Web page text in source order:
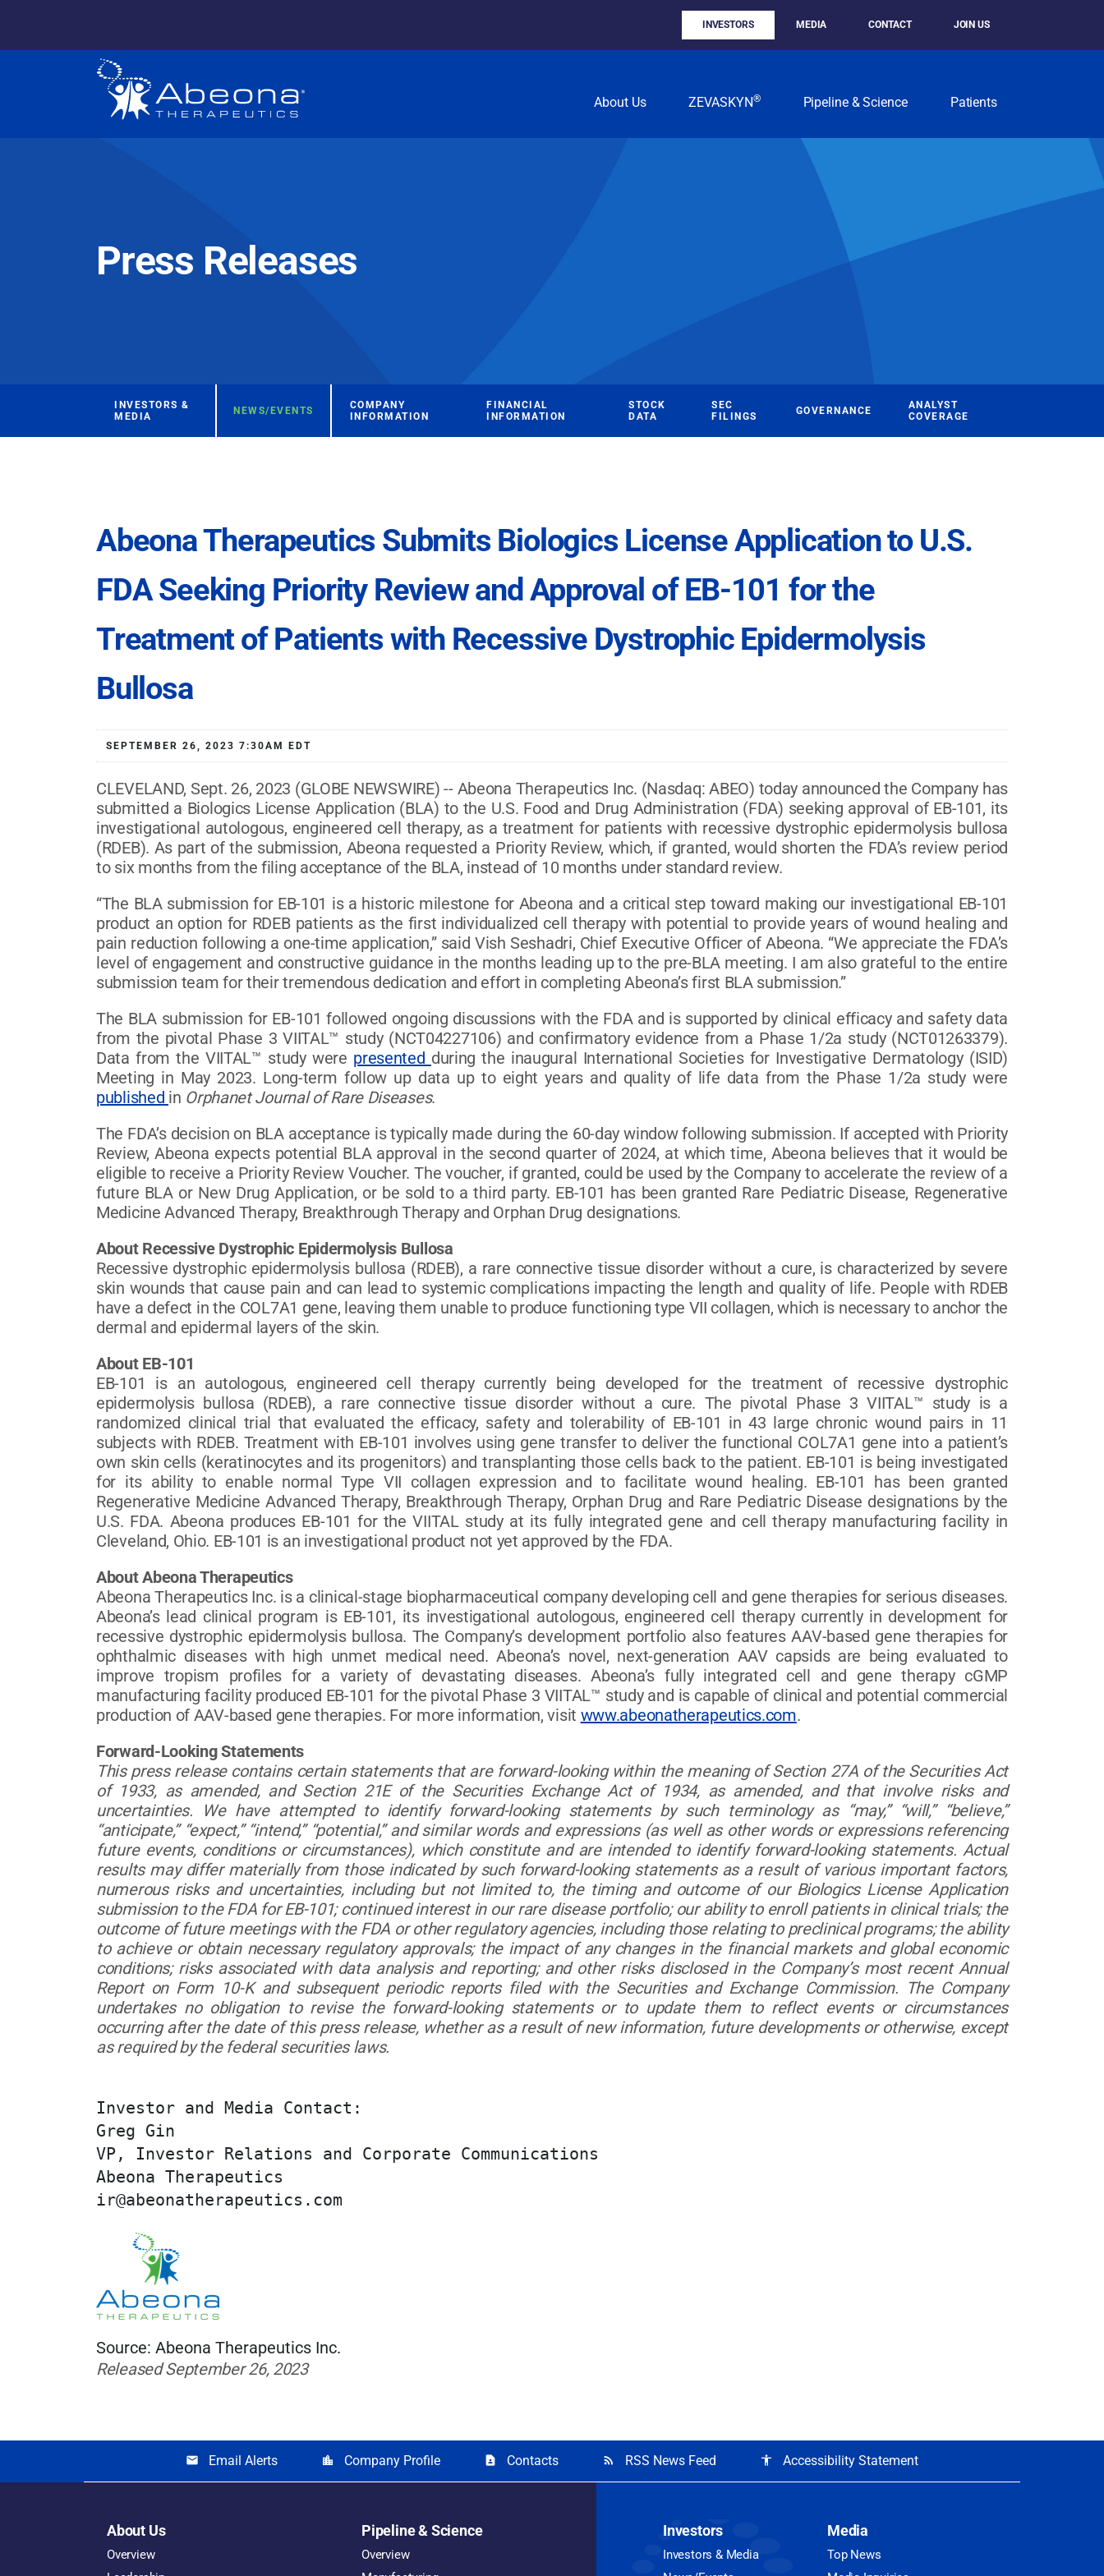
INVESTORS MEDIA CONTACT JOIN US
About Us ZEVASKYN® Pipeline & Science Patients
Press Releases
INVESTORS &
MEDIA
NEWS/EVENTS
COMPANY
INFORMATION
FINANCIAL
INFORMATION
STOCK
DATA
SEC
FILINGS
GOVERNANCE
ANALYST
COVERAGE
Abeona Therapeutics Submits Biologics License Application to U.S.
FDA Seeking Priority Review and Approval of EB-101 for the
Treatment of Patients with Recessive Dystrophic Epidermolysis
Bullosa
SEPTEMBER 26, 2023 7:30AM EDT
CLEVELAND, Sept. 26, 2023 (GLOBE NEWSWIRE) -- Abeona Therapeutics Inc. (Nasdaq: ABEO) today announced the Company has
submitted a Biologics License Application (BLA) to the U.S. Food and Drug Administration (FDA) seeking approval of EB-101, its
investigational autologous, engineered cell therapy, as a treatment for patients with recessive dystrophic epidermolysis bullosa
(RDEB). As part of the submission, Abeona requested a Priority Review, which, if granted, would shorten the FDA’s review period
to six months from the filing acceptance of the BLA, instead of 10 months under standard review.
“The BLA submission for EB-101 is a historic milestone for Abeona and a critical step toward making our investigational EB-101
product an option for RDEB patients as the first individualized cell therapy with potential to provide years of wound healing and
pain reduction following a one-time application,” said Vish Seshadri, Chief Executive Officer of Abeona. “We appreciate the FDA’s
level of engagement and constructive guidance in the months leading up to the pre-BLA meeting. I am also grateful to the entire
submission team for their tremendous dedication and effort in completing Abeona’s first BLA submission.”
The BLA submission for EB-101 followed ongoing discussions with the FDA and is supported by clinical efficacy and safety data
from the pivotal Phase 3 VIITAL™ study (NCT04227106) and confirmatory evidence from a Phase 1/2a study (NCT01263379).
Data from the VIITAL™ study were presented during the inaugural International Societies for Investigative Dermatology (ISID)
Meeting in May 2023. Long-term follow up data up to eight years and quality of life data from the Phase 1/2a study were
published in Orphanet Journal of Rare Diseases.
The FDA’s decision on BLA acceptance is typically made during the 60-day window following submission. If accepted with Priority
Review, Abeona expects potential BLA approval in the second quarter of 2024, at which time, Abeona believes that it would be
eligible to receive a Priority Review Voucher. The voucher, if granted, could be used by the Company to accelerate the review of a
future BLA or New Drug Application, or be sold to a third party. EB-101 has been granted Rare Pediatric Disease, Regenerative
Medicine Advanced Therapy, Breakthrough Therapy and Orphan Drug designations.
About Recessive Dystrophic Epidermolysis Bullosa
Recessive dystrophic epidermolysis bullosa (RDEB), a rare connective tissue disorder without a cure, is characterized by severe
skin wounds that cause pain and can lead to systemic complications impacting the length and quality of life. People with RDEB
have a defect in the COL7A1 gene, leaving them unable to produce functioning type VII collagen, which is necessary to anchor the
dermal and epidermal layers of the skin.
About EB-101
EB-101 is an autologous, engineered cell therapy currently being developed for the treatment of recessive dystrophic
epidermolysis bullosa (RDEB), a rare connective tissue disorder without a cure. The pivotal Phase 3 VIITAL™ study is a
randomized clinical trial that evaluated the efficacy, safety and tolerability of EB-101 in 43 large chronic wound pairs in 11
subjects with RDEB. Treatment with EB-101 involves using gene transfer to deliver the functional COL7A1 gene into a patient’s
own skin cells (keratinocytes and its progenitors) and transplanting those cells back to the patient. EB-101 is being investigated
for its ability to enable normal Type VII collagen expression and to facilitate wound healing. EB-101 has been granted
Regenerative Medicine Advanced Therapy, Breakthrough Therapy, Orphan Drug and Rare Pediatric Disease designations by the
U.S. FDA. Abeona produces EB-101 for the VIITAL study at its fully integrated gene and cell therapy manufacturing facility in
Cleveland, Ohio. EB-101 is an investigational product not yet approved by the FDA.
About Abeona Therapeutics
Abeona Therapeutics Inc. is a clinical-stage biopharmaceutical company developing cell and gene therapies for serious diseases.
Abeona’s lead clinical program is EB-101, its investigational autologous, engineered cell therapy currently in development for
recessive dystrophic epidermolysis bullosa. The Company’s development portfolio also features AAV-based gene therapies for
ophthalmic diseases with high unmet medical need. Abeona’s novel, next-generation AAV capsids are being evaluated to
improve tropism profiles for a variety of devastating diseases. Abeona’s fully integrated cell and gene therapy cGMP
manufacturing facility produced EB-101 for the pivotal Phase 3 VIITAL™ study and is capable of clinical and potential commercial
production of AAV-based gene therapies. For more information, visit www.abeonatherapeutics.com.
Forward-Looking Statements
This press release contains certain statements that are forward-looking within the meaning of Section 27A of the Securities Act
of 1933, as amended, and Section 21E of the Securities Exchange Act of 1934, as amended, and that involve risks and
uncertainties. We have attempted to identify forward-looking statements by such terminology as “may,” “will,” “believe,”
“anticipate,” “expect,” “intend,” “potential,” and similar words and expressions (as well as other words or expressions referencing
future events, conditions or circumstances), which constitute and are intended to identify forward-looking statements. Actual
results may differ materially from those indicated by such forward-looking statements as a result of various important factors,
numerous risks and uncertainties, including but not limited to, the timing and outcome of our Biologics License Application
submission to the FDA for EB-101; continued interest in our rare disease portfolio; our ability to enroll patients in clinical trials; the
outcome of future meetings with the FDA or other regulatory agencies, including those relating to preclinical programs; the ability
to achieve or obtain necessary regulatory approvals; the impact of any changes in the financial markets and global economic
conditions; risks associated with data analysis and reporting; and other risks disclosed in the Company’s most recent Annual
Report on Form 10-K and subsequent periodic reports filed with the Securities and Exchange Commission. The Company
undertakes no obligation to revise the forward-looking statements or to update them to reflect events or circumstances
occurring after the date of this press release, whether as a result of new information, future developments or otherwise, except
as required by the federal securities laws.
Investor and Media Contact:
Greg Gin
VP, Investor Relations and Corporate Communications
Abeona Therapeutics
ir@abeonatherapeutics.com
Source: Abeona Therapeutics Inc.
Released September 26, 2023
email Email Alerts location_city Company Profile contact_page Contacts rss_feed RSS News Feed accessibility Accessibility Statement
About Us
Overview
Pipeline & Science
Overview
Investors
Investors & Media
Media
Top News